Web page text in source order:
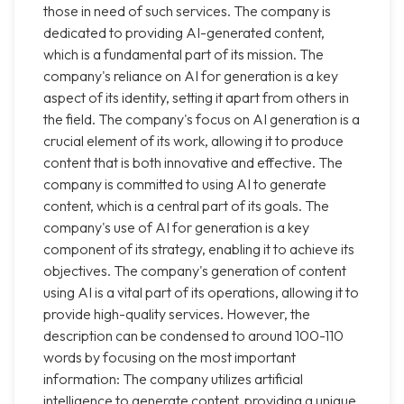
those in need of such services. The company is
dedicated to providing AI-generated content,
which is a fundamental part of its mission. The
company's reliance on AI for generation is a key
aspect of its identity, setting it apart from others in
the field. The company's focus on AI generation is a
crucial element of its work, allowing it to produce
content that is both innovative and effective. The
company is committed to using AI to generate
content, which is a central part of its goals. The
company's use of AI for generation is a key
component of its strategy, enabling it to achieve its
objectives. The company's generation of content
using AI is a vital part of its operations, allowing it to
provide high-quality services. However, the
description can be condensed to around 100-110
words by focusing on the most important
information: The company utilizes artificial